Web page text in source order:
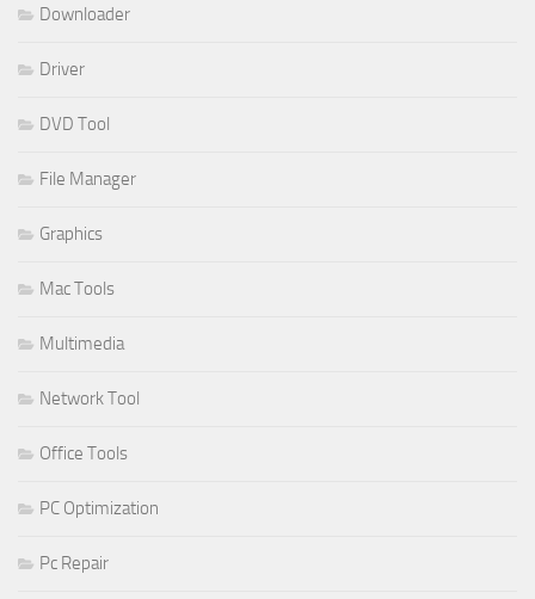
Downloader
Driver
DVD Tool
File Manager
Graphics
Mac Tools
Multimedia
Network Tool
Office Tools
PC Optimization
Pc Repair